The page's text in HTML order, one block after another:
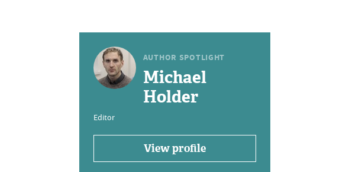
AUTHOR SPOTLIGHT
Michael
Holder
Editor
View profile